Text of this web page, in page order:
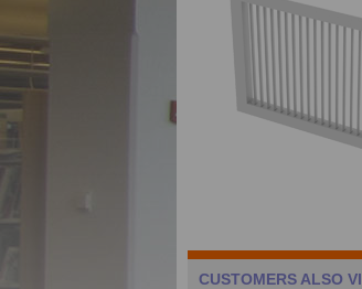
CUSTOMERS ALSO